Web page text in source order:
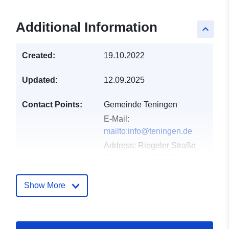
keyboard_arrow_up
Additional Information
Created: 19.10.2022
Updated: 12.09.2025
Contact Points:
Gemeinde Teningen
E-Mail:
mailto:info@teningen.de
Address: Riegeler Straße
Record:
February 2026
Show More